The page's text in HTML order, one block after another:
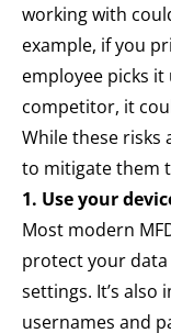
working with
example, if you
employee picks
competitor, it
While these risks
to mitigate them
1. Use your
Most modern
protect your data
settings. It’s
usernames and